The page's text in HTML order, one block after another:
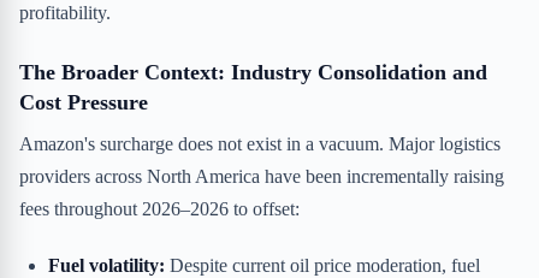
profitability.
The Broader Context: Industry Consolidation and
Cost Pressure
Amazon's surcharge does not exist in a vacuum. Major logistics
providers across North America have been incrementally raising
fees throughout 2026–2026 to offset:
Fuel volatility: Despite current oil price moderation, fuel